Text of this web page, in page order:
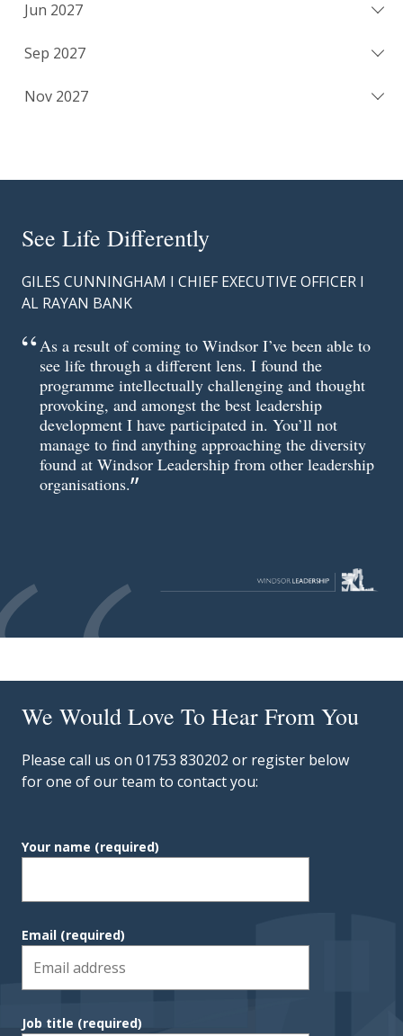
Jun 2027
Sep 2027
Nov 2027
See Life Differently
GILES CUNNINGHAM I CHIEF EXECUTIVE OFFICER I
AL RAYAN BANK
As a result of coming to Windsor I’ve been able to
see life through a different lens. I found the
programme intellectually challenging and thought
provoking, and amongst the best leadership
development I have participated in. You’ll not
manage to find anything approaching the diversity
found at Windsor Leadership from other leadership
organisations.
We Would Love To Hear From You
Please call us on 01753 830202 or register below
for one of our team to contact you:
Your name (required)
Email (required)
Job title (required)